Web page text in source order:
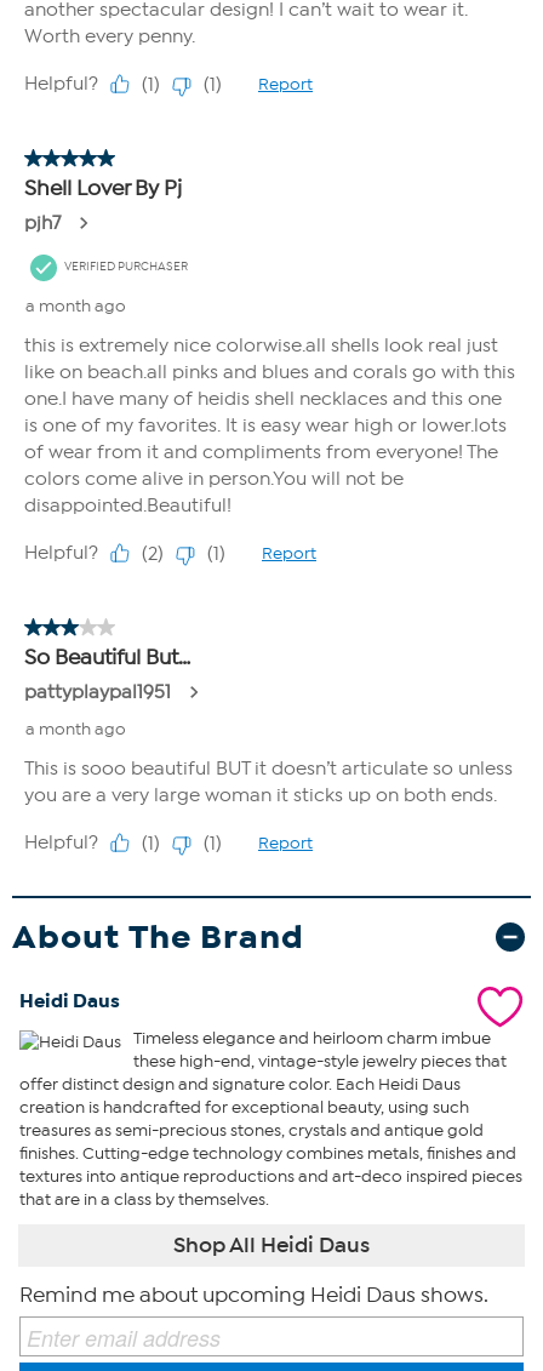
About The Brand
Heidi Daus
Timeless elegance and heirloom charm imbue
these high-end, vintage-style jewelry pieces that
offer distinct design and signature color. Each Heidi Daus
creation is handcrafted for exceptional beauty, using such
treasures as semi-precious stones, crystals and antique gold
finishes. Cutting-edge technology combines metals, finishes and
textures into antique reproductions and art-deco inspired pieces
that are in a class by themselves.
Shop All Heidi Daus
Remind me about upcoming Heidi Daus shows.